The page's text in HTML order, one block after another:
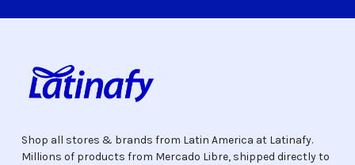
Shop all stores & brands from Latin America at Latinafy.
Millions of products from Mercado Libre, shipped directly to